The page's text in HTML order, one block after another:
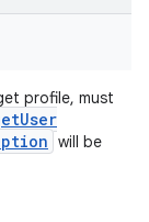
profile, must
User
will be